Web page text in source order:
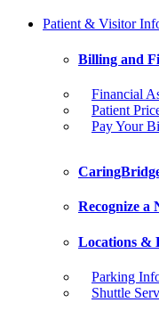
Patient & Visitor
Billing and
Financial
Patient
Pay Your
Recognize a
Locations &
Parking
Shuttle